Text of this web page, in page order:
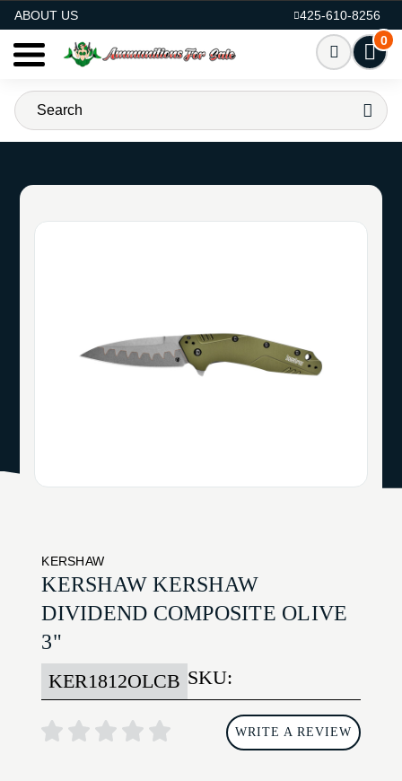
ABOUT US
425-610-8256
0
KERSHAW
KERSHAW KERSHAW
DIVIDEND COMPOSITE OLIVE
3"
SKU:
KER1812OLCB
WRITE A REVIEW